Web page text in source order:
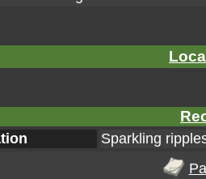
Sparkling